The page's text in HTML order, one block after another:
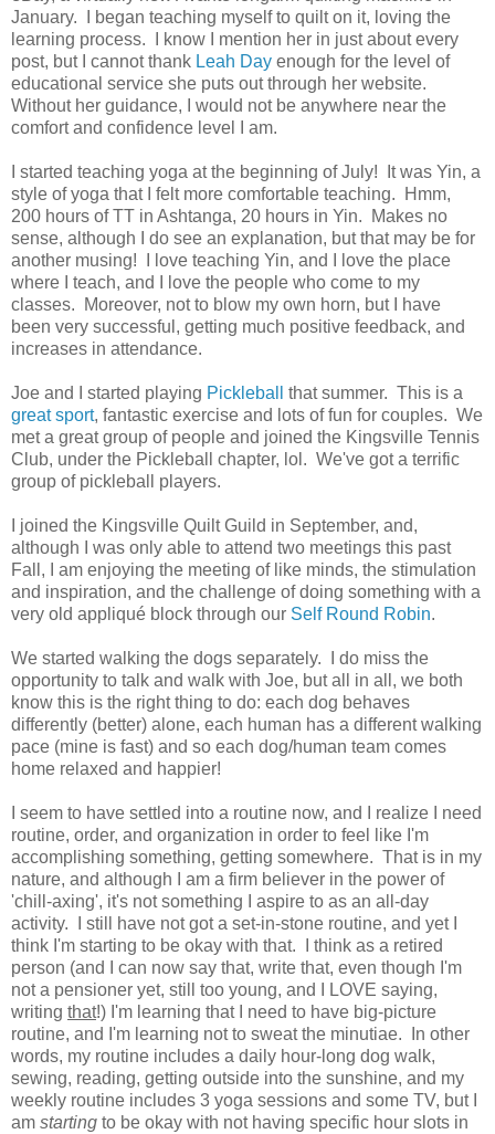
January. I began teaching myself to quilt on it, loving the
learning process. I know I mention her in just about every
post, but I cannot thank Leah Day enough for the level of
educational service she puts out through her website.
Without her guidance, I would not be anywhere near the
comfort and confidence level I am.
I started teaching yoga at the beginning of July! It was Yin, a
style of yoga that I felt more comfortable teaching. Hmm,
200 hours of TT in Ashtanga, 20 hours in Yin. Makes no
sense, although I do see an explanation, but that may be for
another musing! I love teaching Yin, and I love the place
where I teach, and I love the people who come to my
classes. Moreover, not to blow my own horn, but I have
been very successful, getting much positive feedback, and
increases in attendance.
Joe and I started playing Pickleball
that summer. This is a
great sport, fantastic exercise and lots of fun for couples. We
met a great group of people and joined the Kingsville Tennis
Club, under the Pickleball chapter, lol. We've got a terrific
group of pickleball players.
I joined the Kingsville Quilt Guild in September, and,
although I was only able to attend two meetings this past
Fall, I am enjoying the meeting of like minds, the stimulation
and inspiration, and the challenge of doing something with a
very old appliqué block through our Self Round Robin.
We started walking the dogs separately. I do miss the
opportunity to talk and walk with Joe, but all in all, we both
know this is the right thing to do: each dog behaves
differently (better) alone, each human has a different walking
pace (mine is fast) and so each dog/human team comes
home relaxed and happier!
I seem to have settled into a routine now, and I realize I need
routine, order, and organization in order to feel like I'm
accomplishing something, getting somewhere. That is in my
nature, and although I am a firm believer in the power of
'chill-axing', it's not something I aspire to as an all-day
activity. I still have not got a set-in-stone routine, and yet I
think I'm starting to be okay with that. I think as a retired
person (and I can now say that, write that, even though I'm
not a pensioner yet, still too young, and I LOVE saying,
writing that!) I'm learning that I need to have big-picture
routine, and I'm learning not to sweat the minutiae. In other
words, my routine includes a daily hour-long dog walk,
sewing, reading, getting outside into the sunshine, and my
weekly routine includes 3 yoga sessions and some TV, but I
am starting to be okay with not having specific hour slots in